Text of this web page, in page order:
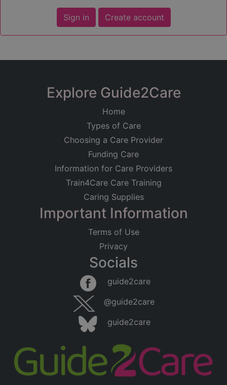
Sign in Create account
Explore Guide2Care
Home
Types of Care
Choosing a Care Provider
Funding Care
Information for Care Providers
Train4Care Care Training
Caring Supplies
Important Information
Terms of Use
Privacy
Socials
guide2care
@guide2care
guide2care